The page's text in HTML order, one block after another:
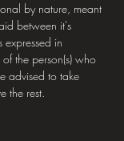
by nature, meant
between it's
expressed in
the person(s) who
advised to take
the rest.